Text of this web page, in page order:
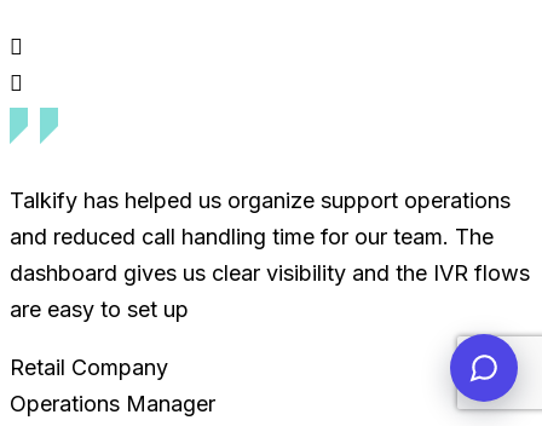
Talkify has helped us organize support operations
and reduced call handling time for our team. The
dashboard gives us clear visibility and the IVR flows
are easy to set up
Retail Company
Operations Manager